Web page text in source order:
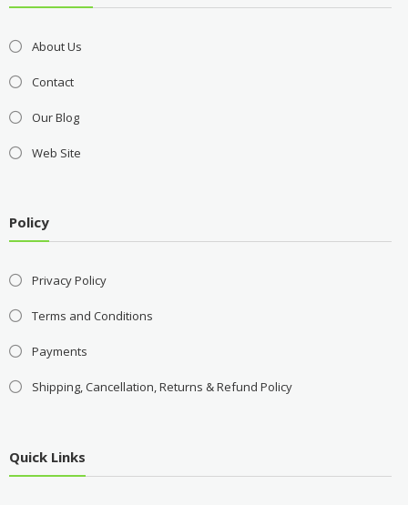
About Us
Contact
Our Blog
Web Site
Policy
Privacy Policy
Terms and Conditions
Payments
Shipping, Cancellation, Returns & Refund Policy
Quick Links